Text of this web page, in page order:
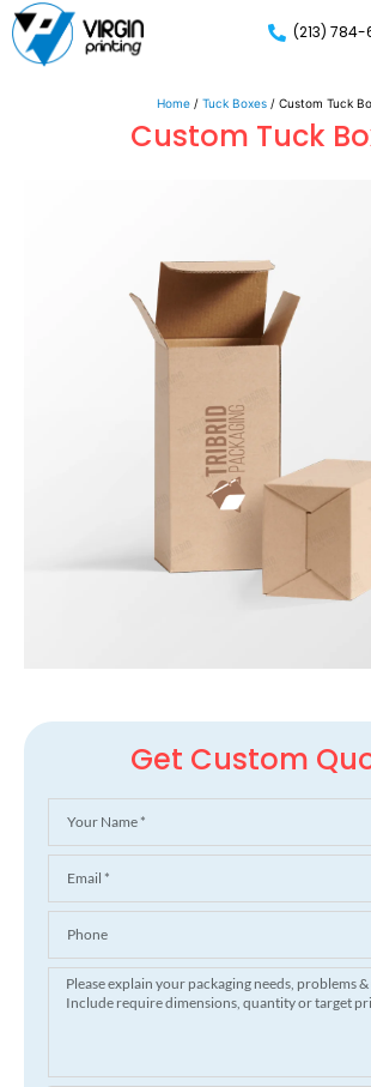
(213)
Home / Tuck Boxes / Custom Tuck
Custom Tuck
Get Custom